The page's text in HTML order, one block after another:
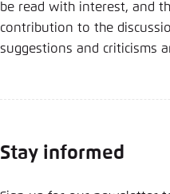
be read with interest, and
contribution to the
suggestions and criticisms
Stay informed